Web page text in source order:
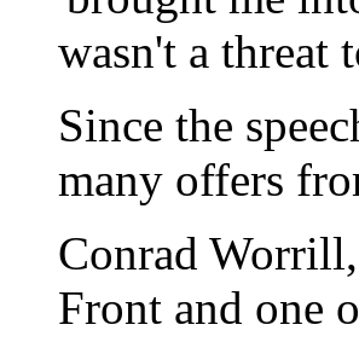
wasn't a threat
Since the
many offers
Conrad
Front and one